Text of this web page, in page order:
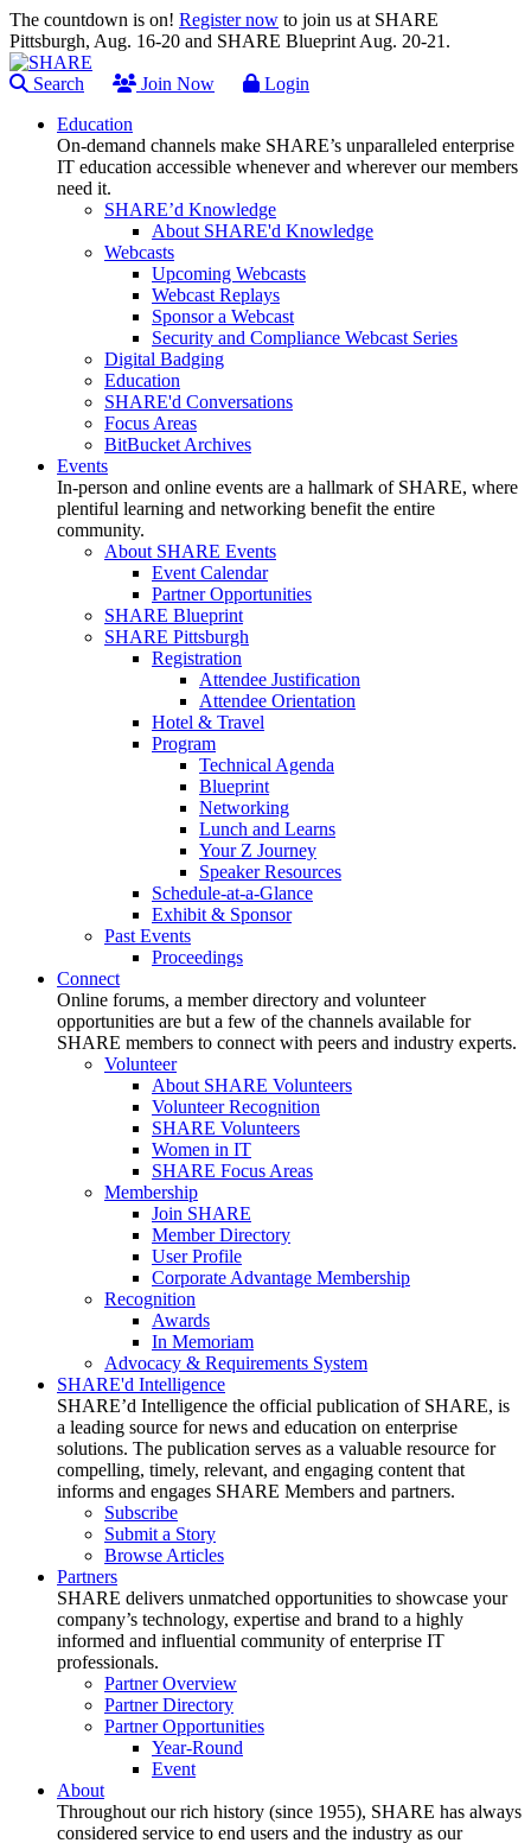
The countdown is on! Register now to join us at SHARE
Pittsburgh, Aug. 16-20 and SHARE Blueprint Aug. 20-21.
Search Join Now
Login
Education
On-demand channels make SHARE’s unparalleled enterprise
IT education accessible whenever and wherever our members
need it.
SHARE’d Knowledge
About SHARE'd Knowledge
Webcasts
Upcoming Webcasts
Webcast Replays
Sponsor a Webcast
Security and Compliance Webcast Series
Digital Badging
Education
SHARE'd Conversations
Focus Areas
BitBucket Archives
Events
In-person and online events are a hallmark of SHARE, where
plentiful learning and networking benefit the entire
community.
About SHARE Events
Event Calendar
Partner Opportunities
SHARE Blueprint
SHARE Pittsburgh
Registration
Attendee Justification
Attendee Orientation
Hotel & Travel
Program
Technical Agenda
Blueprint
Networking
Lunch and Learns
Your Z Journey
Speaker Resources
Schedule-at-a-Glance
Exhibit & Sponsor
Past Events
Proceedings
Connect
Online forums, a member directory and volunteer
opportunities are but a few of the channels available for
SHARE members to connect with peers and industry experts.
Volunteer
About SHARE Volunteers
Volunteer Recognition
SHARE Volunteers
Women in IT
SHARE Focus Areas
Membership
Join SHARE
Member Directory
User Profile
Corporate Advantage Membership
Recognition
Awards
In Memoriam
Advocacy & Requirements System
SHARE'd Intelligence
SHARE’d Intelligence the official publication of SHARE, is
a leading source for news and education on enterprise
solutions. The publication serves as a valuable resource for
compelling, timely, relevant, and engaging content that
informs and engages SHARE Members and partners.
Subscribe
Submit a Story
Browse Articles
Partners
SHARE delivers unmatched opportunities to showcase your
company’s technology, expertise and brand to a highly
informed and influential community of enterprise IT
professionals.
Partner Overview
Partner Directory
Partner Opportunities
Year-Round
Event
About
Throughout our rich history (since 1955), SHARE has always
considered service to end users and the industry as our